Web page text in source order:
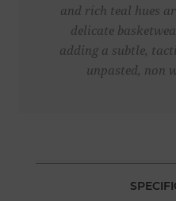
and rich teal hues
delicate
adding a subtle,
unpasted, non